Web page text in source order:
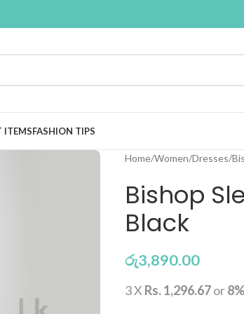
ITEMSFASHION TIPS
Home Women Dresses
Bishop
Black
රු3,890.00
3 X Rs. 1,296.67or